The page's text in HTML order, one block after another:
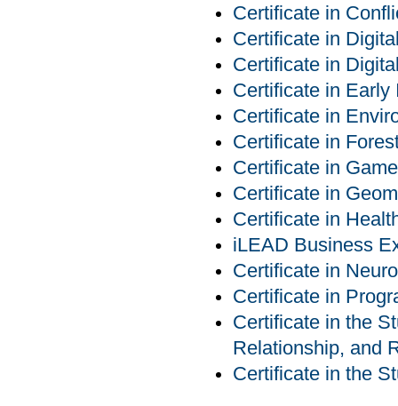
Certificate in
Certificate in
Certificate in
Certificate in Early
Certificate in
Certificate in
Certificate in
Certificate in
Certificate in
iLEAD Business
Certificate in
Certificate in
Certificate in the
Relationship, and
Certificate in the